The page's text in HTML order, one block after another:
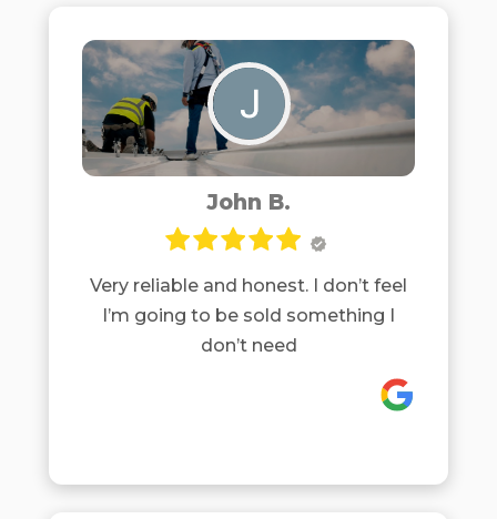
John B.
Very reliable and honest. I don’t feel
I’m going to be sold something I
don’t need